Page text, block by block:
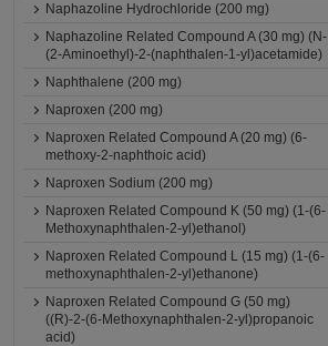
Naphazoline Hydrochloride (200 mg)
Naphazoline Related Compound A (30 mg) (N-
(2-Aminoethyl)-2-(naphthalen-1-yl)acetamide)
Naphthalene (200 mg)
Naproxen (200 mg)
Naproxen Related Compound A (20 mg) (6-
methoxy-2-naphthoic acid)
Naproxen Sodium (200 mg)
Naproxen Related Compound K (50 mg) (1-(6-
Methoxynaphthalen-2-yl)ethanol)
Naproxen Related Compound L (15 mg) (1-(6-
methoxynaphthalen-2-yl)ethanone)
Naproxen Related Compound G (50 mg)
((R)-2-(6-Methoxynaphthalen-2-yl)propanoic
acid)